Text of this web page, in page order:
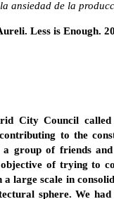
ansiedad de la
Less is Enough.
City Council
to the
group of friends
objective of trying to
a large scale in
sphere. We